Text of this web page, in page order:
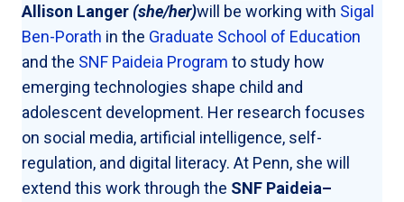
Allison Langer (she/her)will be working with Sigal
Ben-Porath in the Graduate School of Education
and the SNF Paideia Program to study how
emerging technologies shape child and
adolescent development. Her research focuses
on social media, artificial intelligence, self-
regulation, and digital literacy. At Penn, she will
extend this work through the SNF Paideia–